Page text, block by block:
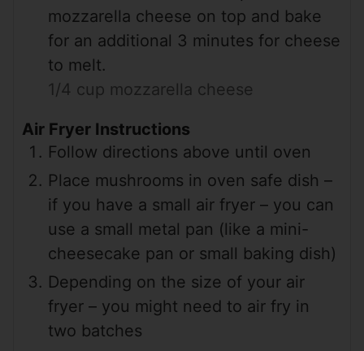
mozzarella cheese on top and bake
for an additional 3 minutes for cheese
to melt.
1/4 cup mozzarella cheese
Air Fryer Instructions
Follow directions above until oven
Place mushrooms in oven safe dish –
if you have a small air fryer – you can
use a small metal pan (like a mini-
cheesecake pan or small baking dish)
Depending on the size of your air
fryer – you might need to air fry in
two batches